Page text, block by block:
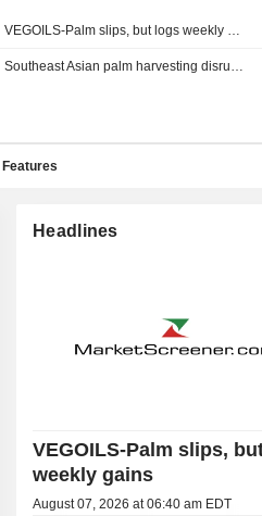
VEGOILS-Palm slips, but logs weekly gains
Southeast Asian palm harvesting disrupted by rising cost of diesel, supply crunch
Headlines
VEGOILS-Palm slips,
weekly gains
August 07, 2026 at 06:40 am EDT